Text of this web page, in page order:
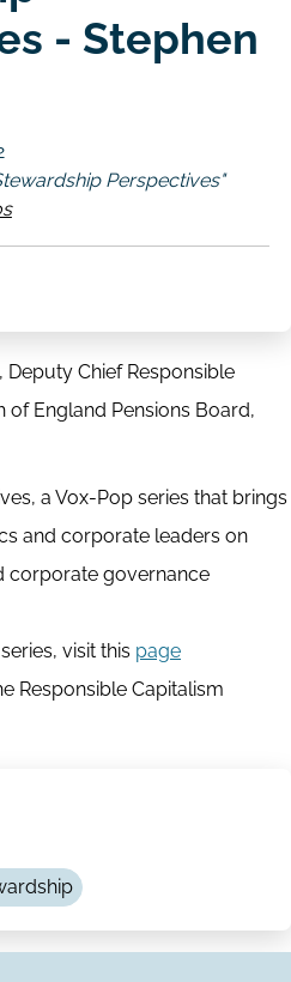
- Stephen
Perspectives"
Deputy Chief Responsible
of England Pensions Board,
a Vox-Pop series that brings
and corporate leaders on
corporate governance
visit this page
Responsible Capitalism